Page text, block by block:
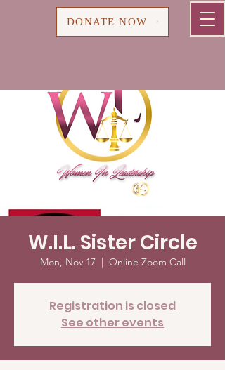
DONATE NOW
W.I.L. Sister Circle
Mon, Nov 17
  |
Online Zoom Call
Registration is closed
See other events